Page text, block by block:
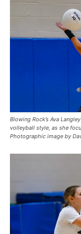
Blowing Rock’s Ava
volleyball style, as she
Photographic image by